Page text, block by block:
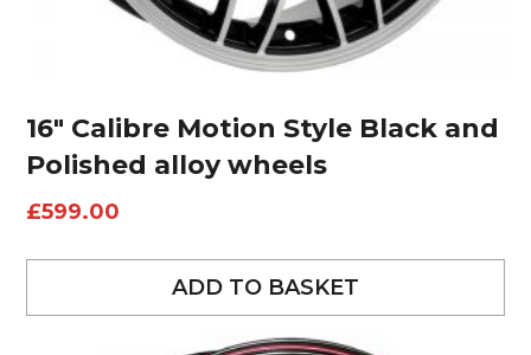
16″ Calibre Motion Style Black and
Polished alloy wheels
£599.00
ADD TO BASKET